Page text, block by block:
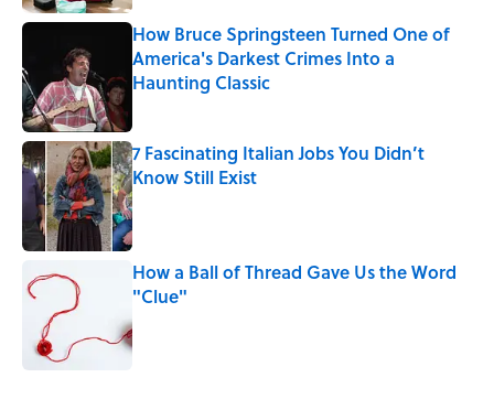
How Bruce Springsteen Turned One of
America's Darkest Crimes Into a
Haunting Classic
7 Fascinating Italian Jobs You Didn’t
Know Still Exist
Published by on Invalid Date
How a Ball of Thread Gave Us the Word
"Clue"
Published by on Invalid Date